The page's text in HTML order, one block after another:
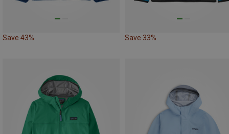
Save 43% Save 33%